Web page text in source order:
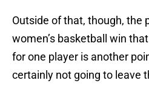
Outside of that, though, the
women’s basketball win
for one player is another
certainly not going to leave